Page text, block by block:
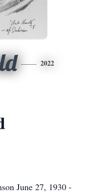
2022
June 27, 1930 -